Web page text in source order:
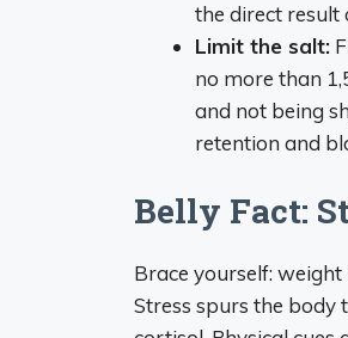
the direct result
Limit the salt:
no more than
and not being
retention and
Belly Fact:
Brace yourself:
Stress spurs the